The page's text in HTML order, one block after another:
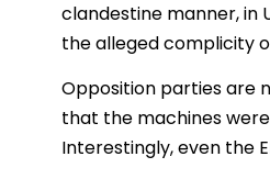
clandestine manner, in
the alleged complicity
Opposition parties are
that the machines
Interestingly, even the